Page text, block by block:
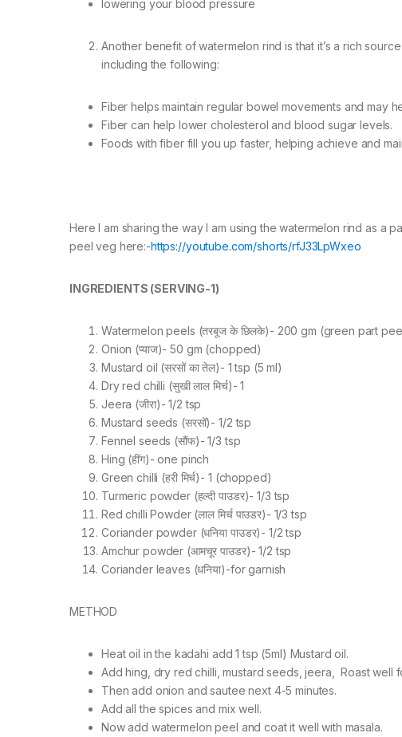
lowering your blood pressure
Another benefit of watermelon rind is that it’s a rich
including the following:
Fiber helps maintain regular bowel movements and
Fiber can help lower cholesterol and blood sugar levels.
Foods with fiber fill you up faster, helping achieve and
Here I am sharing the way I am using the watermelon rind as a
peel veg here:-https://youtube.com/shorts/rfJ33LpWxeo
INGREDIENTS (SERVING-1)
Watermelon peels (तरबूज के छिलके)- 200 gm (green part
Onion (प्याज)- 50 gm (chopped)
Mustard oil (सरसों का तेल)- 1 tsp (5 ml)
Dry red chilli (सुखी लाल मिर्च)- 1
Jeera (जीरा)- 1/2 tsp
Mustard seeds (सरसों)- 1/2 tsp
Fennel seeds (सौंफ)- 1/3 tsp
Hing (हींग)- one pinch
Green chilli (हरी मिर्च)- 1 (chopped)
Turmeric powder (हल्दी पाउडर)- 1/3 tsp
Red chilli Powder (लाल मिर्च पाउडर)- 1/3 tsp
Coriander powder (धनिया पाउडर)- 1/2 tsp
Amchur powder (आमचूर पाउडर)- 1/2 tsp
Coriander leaves (धनिया)-for garnish
METHOD
Heat oil in the kadahi add 1 tsp (5ml) Mustard oil.
Add hing, dry red chilli, mustard seeds, jeera, Roast well
Then add onion and sautee next 4-5 minutes.
Add all the spices and mix well.
Now add watermelon peel and coat it well with masala.